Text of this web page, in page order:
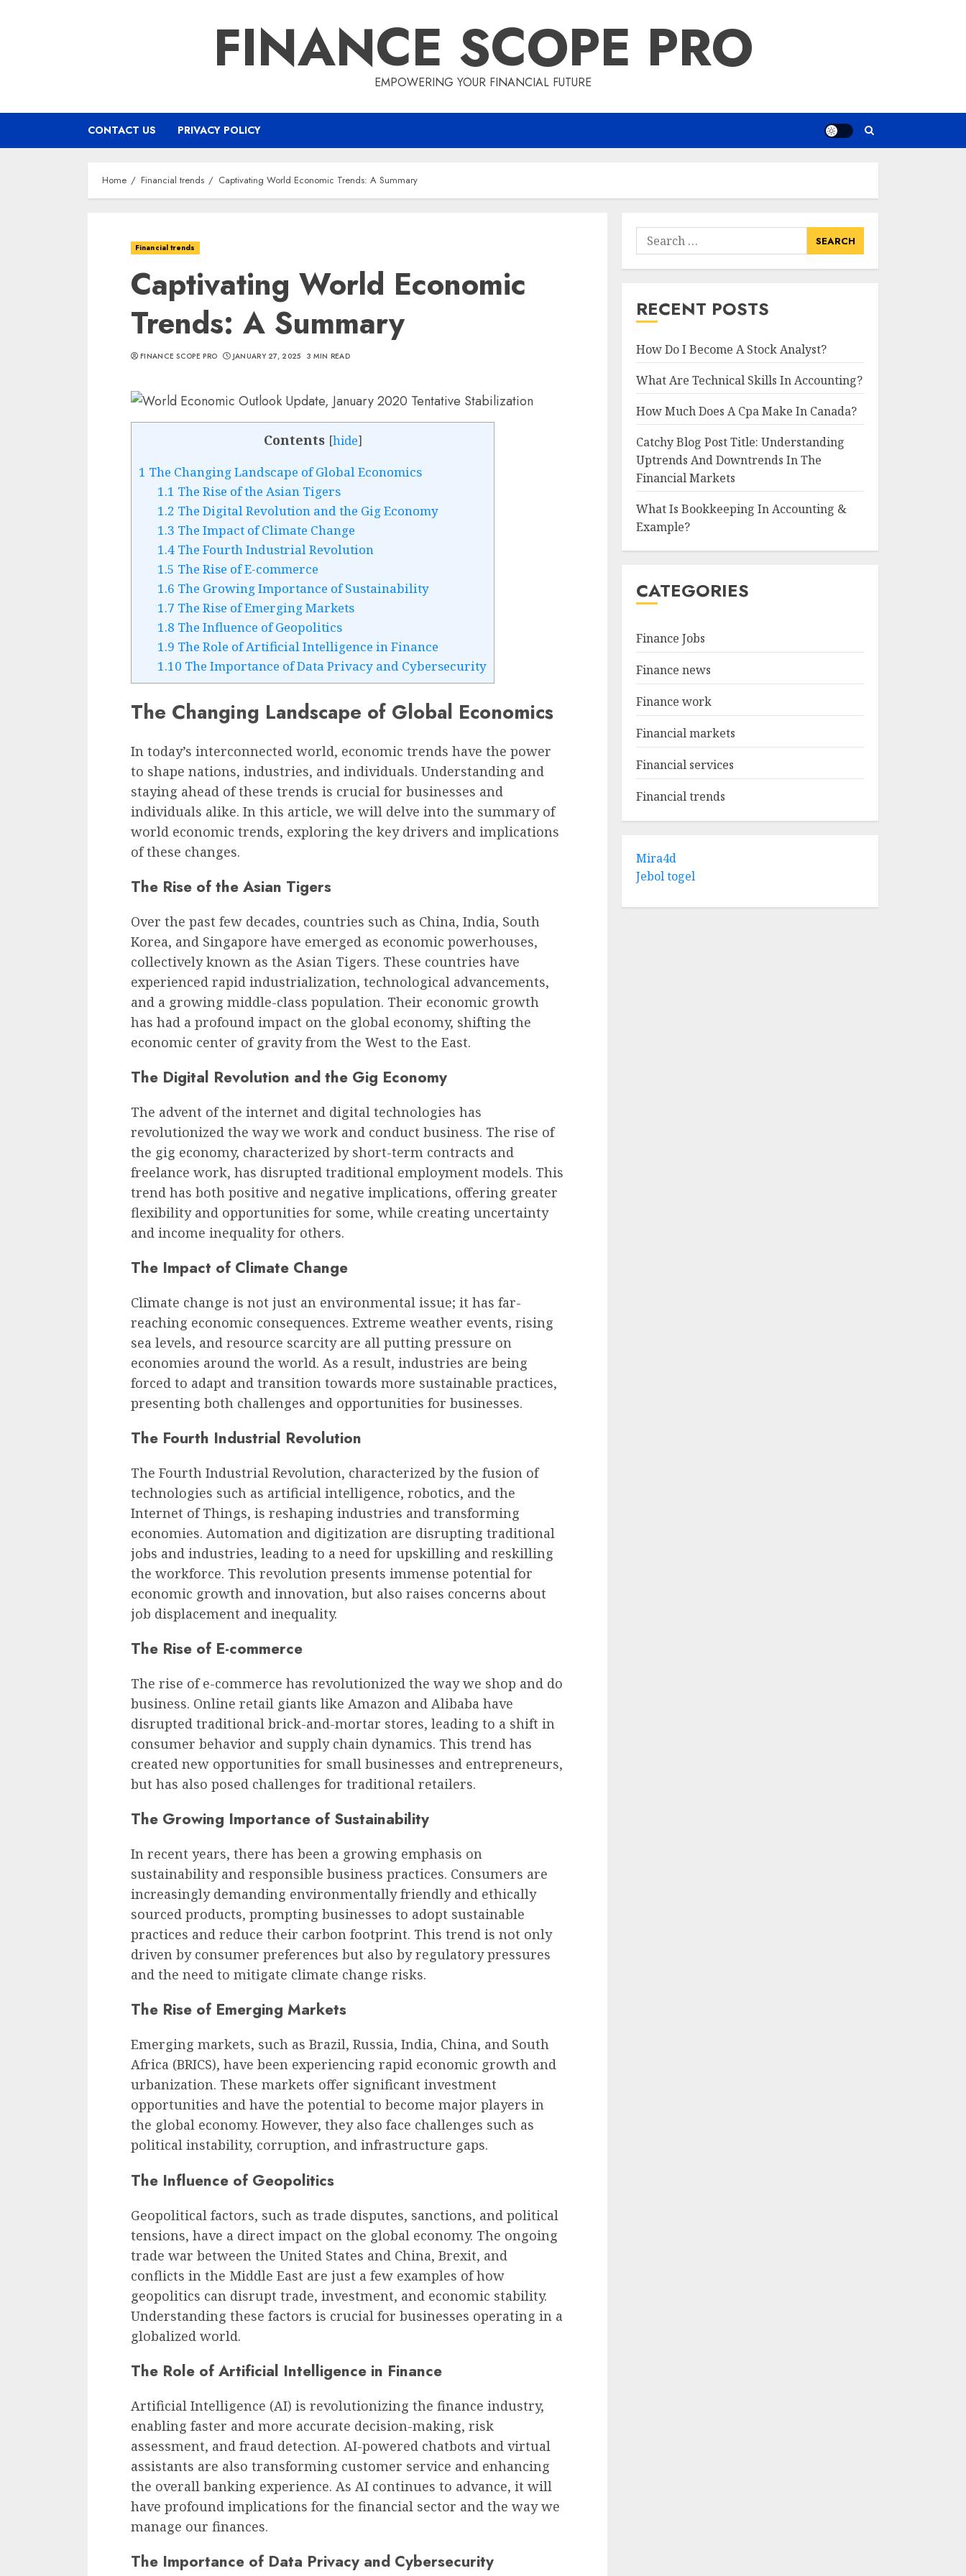
FINANCE SCOPE PRO
EMPOWERING YOUR FINANCIAL FUTURE
CONTACT US PRIVACY POLICY
Home Financial trends Captivating World Economic Trends: A Summary
Financial trends
Captivating World Economic
Trends: A Summary
FINANCE SCOPE PRO JANUARY 27, 2025 3 MIN READ
Contents [hide]
1 The Changing Landscape of Global Economics
1.1 The Rise of the Asian Tigers
1.2 The Digital Revolution and the Gig Economy
1.3 The Impact of Climate Change
1.4The Fourth Industrial Revolution
1.5 The Rise of E-commerce
1.6 The Growing Importance of Sustainability
1.7 The Rise of Emerging Markets
1.8 The Influence of Geopolitics
1.9 The Role of Artificial Intelligence in Finance
1.10 The Importance of Data Privacy and Cybersecurity
The Changing Landscape of Global Economics
In today’s interconnected world, economic trends have the power
to shape nations, industries, and individuals. Understanding and
staying ahead of these trends is crucial for businesses and
individuals alike. In this article, we will delve into the summary of
world economic trends, exploring the key drivers and implications
of these changes.
The Rise of the Asian Tigers
Over the past few decades, countries such as China, India, South
Korea, and Singapore have emerged as economic powerhouses,
collectively known as the Asian Tigers. These countries have
experienced rapid industrialization, technological advancements,
and a growing middle-class population. Their economic growth
has had a profound impact on the global economy, shifting the
economic center of gravity from the West to the East.
The Digital Revolution and the Gig Economy
The advent of the internet and digital technologies has
revolutionized the way we work and conduct business. The rise of
the gig economy, characterized by short-term contracts and
freelance work, has disrupted traditional employment models. This
trend has both positive and negative implications, offering greater
flexibility and opportunities for some, while creating uncertainty
and income inequality for others.
The Impact of Climate Change
Climate change is not just an environmental issue; it has far-
reaching economic consequences. Extreme weather events, rising
sea levels, and resource scarcity are all putting pressure on
economies around the world. As a result, industries are being
forced to adapt and transition towards more sustainable practices,
presenting both challenges and opportunities for businesses.
The Fourth Industrial Revolution
The Fourth Industrial Revolution, characterized by the fusion of
technologies such as artificial intelligence, robotics, and the
Internet of Things, is reshaping industries and transforming
economies. Automation and digitization are disrupting traditional
jobs and industries, leading to a need for upskilling and reskilling
the workforce. This revolution presents immense potential for
economic growth and innovation, but also raises concerns about
job displacement and inequality.
The Rise of E-commerce
The rise of e-commerce has revolutionized the way we shop and do
business. Online retail giants like Amazon and Alibaba have
disrupted traditional brick-and-mortar stores, leading to a shift in
consumer behavior and supply chain dynamics. This trend has
created new opportunities for small businesses and entrepreneurs,
but has also posed challenges for traditional retailers.
The Growing Importance of Sustainability
In recent years, there has been a growing emphasis on
sustainability and responsible business practices. Consumers are
increasingly demanding environmentally friendly and ethically
sourced products, prompting businesses to adopt sustainable
practices and reduce their carbon footprint. This trend is not only
driven by consumer preferences but also by regulatory pressures
and the need to mitigate climate change risks.
The Rise of Emerging Markets
Emerging markets, such as Brazil, Russia, India, China, and South
Africa (BRICS), have been experiencing rapid economic growth and
urbanization. These markets offer significant investment
opportunities and have the potential to become major players in
the global economy. However, they also face challenges such as
political instability, corruption, and infrastructure gaps.
The Influence of Geopolitics
Geopolitical factors, such as trade disputes, sanctions, and political
tensions, have a direct impact on the global economy. The ongoing
trade war between the United States and China, Brexit, and
conflicts in the Middle East are just a few examples of how
geopolitics can disrupt trade, investment, and economic stability.
Understanding these factors is crucial for businesses operating in a
globalized world.
The Role of Artificial Intelligence in Finance
Artificial Intelligence (AI) is revolutionizing the finance industry,
enabling faster and more accurate decision-making, risk
assessment, and fraud detection. AI-powered chatbots and virtual
assistants are also transforming customer service and enhancing
the overall banking experience. As AI continues to advance, it will
have profound implications for the financial sector and the way we
manage our finances.
The Importance of Data Privacy and Cybersecurity
Search
for:
RECENT POSTS
How Do I Become A Stock Analyst?
What Are Technical Skills In Accounting?
How Much Does A Cpa Make In Canada?
Catchy Blog Post Title: Understanding
Uptrends And Downtrends In The
Financial Markets
What Is Bookkeeping In Accounting &
Example?
CATEGORIES
Finance Jobs
Finance news
Finance work
Financial markets
Financial services
Financial trends
Mira4d
Jebol togel